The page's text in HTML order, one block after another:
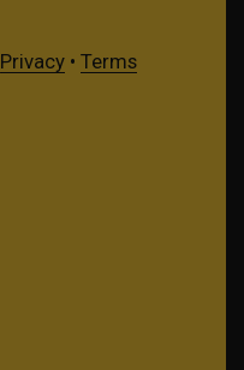
Privacy• Terms